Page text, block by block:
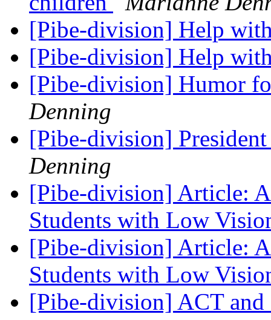
[Pibe-division] Help
[Pibe-division] Help
[Pibe-division] Humor
Denning
[Pibe-division]
Denning
[Pibe-division] Article:
Students with Low
[Pibe-division] Article:
Students with Low
[Pibe-division] ACT